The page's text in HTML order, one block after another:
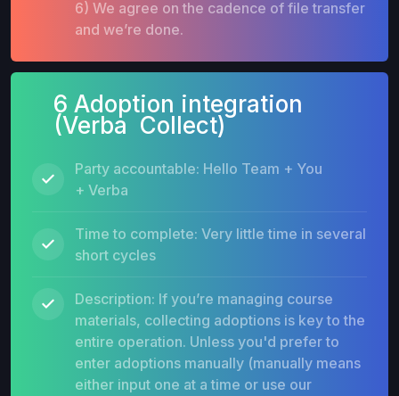
6) We agree on the cadence of file transfer
and we’re done.
6 Adoption integration
(Verba Collect)
Party accountable: Hello Team + You
+ Verba
Time to complete: Very little time in several
short cycles
Description: If you’re managing course
materials, collecting adoptions is key to the
entire operation. Unless you'd prefer to
enter adoptions manually (manually means
either input one at a time or use our